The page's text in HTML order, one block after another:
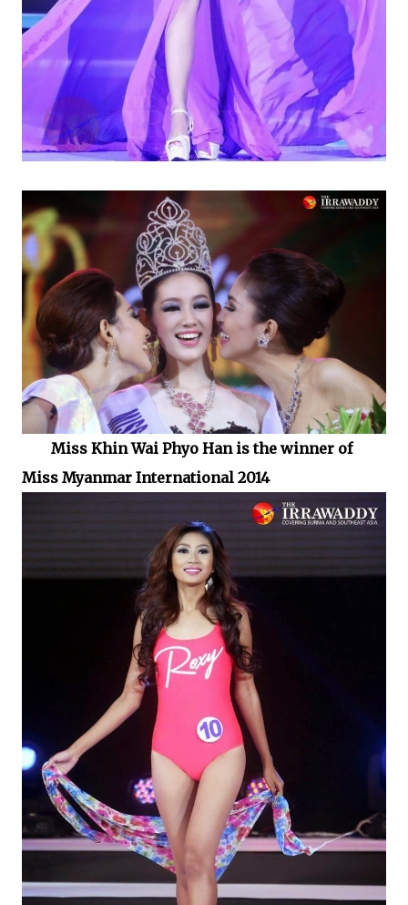
Miss Khin Wai Phyo Han is the winner of
Miss Myanmar International 2014